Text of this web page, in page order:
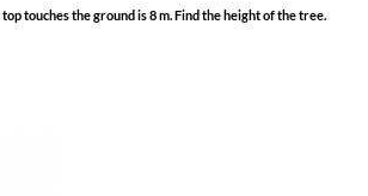
touches the ground is 8 m. Find the height of the tree.